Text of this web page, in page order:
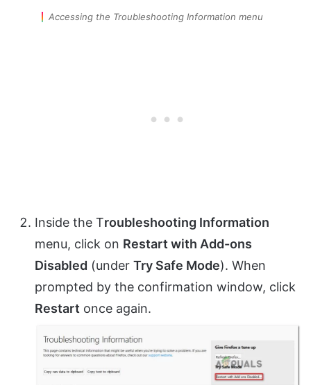
Accessing the Troubleshooting Information menu
Inside the Troubleshooting Information
menu, click on Restart with Add-ons
Disabled (under Try Safe Mode). When
prompted by the confirmation window, click
Restart once again.